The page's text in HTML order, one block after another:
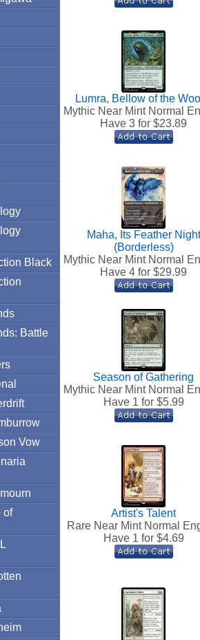
Black
Battle
Vow
of
Lumra, Bellow of the
Mythic Near Mint Normal
Have 3 for $23.89
Maha, Its Feather Night
(Borderless)
Mythic Near Mint Normal
Have 4 for $29.99
Season of Gathering
Mythic Near Mint Normal
Have 1 for $5.99
Artist's Talent
Rare Near Mint Normal
Have 1 for $4.69